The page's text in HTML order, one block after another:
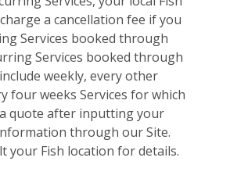
a cancellation fee if you
Services booked through
Services booked through
weekly, every other
four weeks Services for which
quote after inputting your
through our Site.
your Fish location for details.